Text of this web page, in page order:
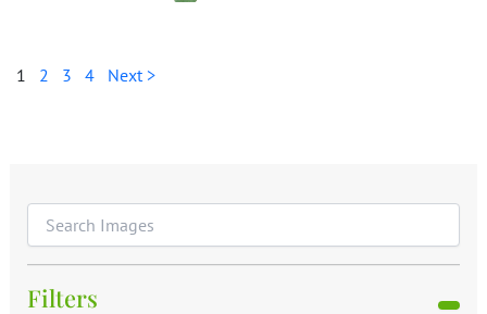
1 2 3 4 Next >
Filters